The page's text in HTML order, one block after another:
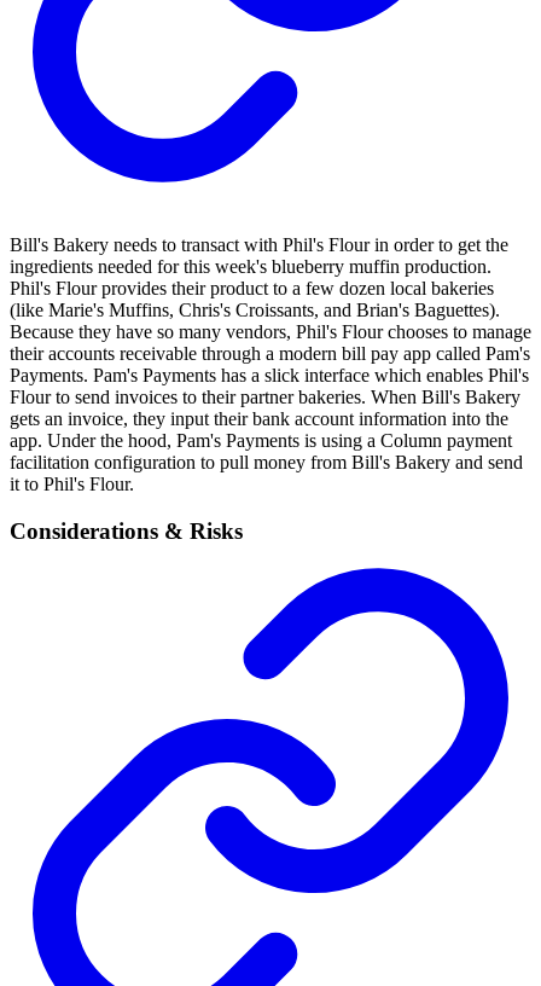
Bill's Bakery needs to transact with Phil's Flour in order to get the
ingredients needed for this week's blueberry muffin production.
Phil's Flour provides their product to a few dozen local bakeries
(like Marie's Muffins, Chris's Croissants, and Brian's Baguettes).
Because they have so many vendors, Phil's Flour chooses to manage
their accounts receivable through a modern bill pay app called Pam's
Payments. Pam's Payments has a slick interface which enables Phil's
Flour to send invoices to their partner bakeries. When Bill's Bakery
gets an invoice, they input their bank account information into the
app. Under the hood, Pam's Payments is using a Column payment
facilitation configuration to pull money from Bill's Bakery and send
it to Phil's Flour.
Considerations & Risks